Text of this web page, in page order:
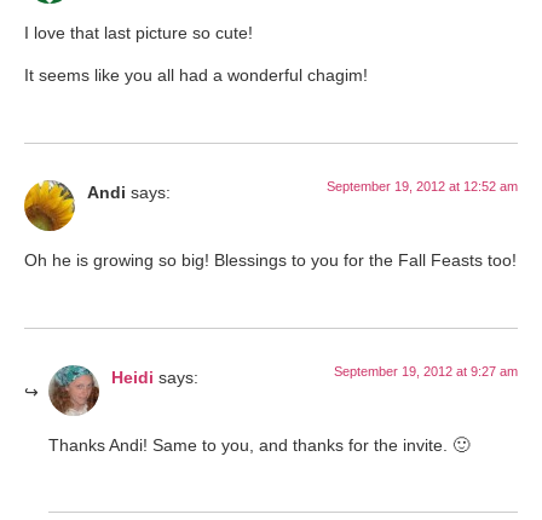
I love that last picture so cute!
It seems like you all had a wonderful chagim!
Andi says: September 19, 2012 at 12:52 am
Oh he is growing so big! Blessings to you for the Fall Feasts too!
Heidi says: September 19, 2012 at 9:27 am
Thanks Andi! Same to you, and thanks for the invite. 🙂